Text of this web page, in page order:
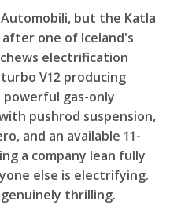
but the Katla
one of Iceland's
electrification
V12 producing
powerful gas-only
pushrod suspension,
and an available 11-
a company lean fully
else is electrifying.
thrilling.